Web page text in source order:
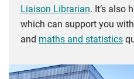
Liaison Librarian. It’s also
which can support you
and maths and statistics